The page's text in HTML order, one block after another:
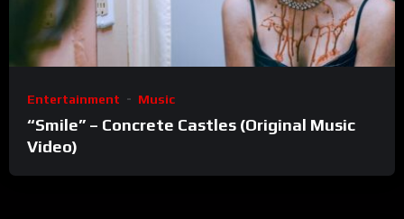
Entertainment Music
“Smile” – Concrete Castles (Original Music
Video)